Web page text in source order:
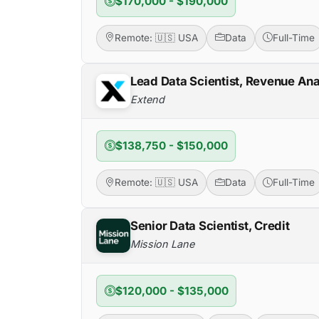
Remote: 🇺🇸 USA Data Full-Time
Lead Data Scientist, Revenue
Extend
$138,750 - $150,000
Remote: 🇺🇸 USA Data Full-Time
Senior Data Scientist, Credit
Mission Lane
$120,000 - $135,000